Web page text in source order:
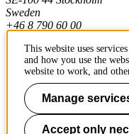
Sweden
+46 8 790 60 00
Contact KTH
Work at KTH
Press and media
This website uses
and how you use the
website to work, and
Manage
Accept only